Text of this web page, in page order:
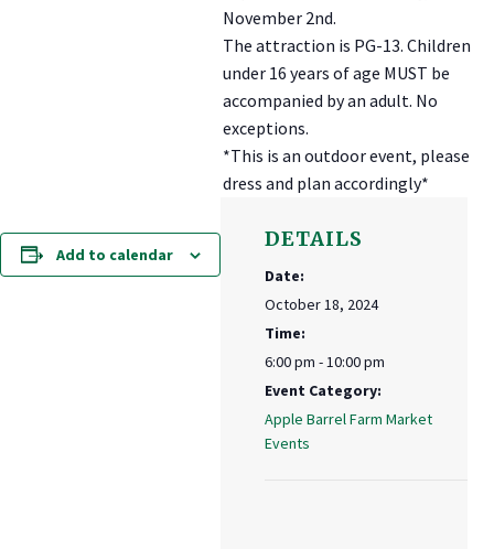
November 2nd.
The attraction is PG-13. Children
under 16 years of age MUST be
accompanied by an adult. No
exceptions.
*This is an outdoor event, please
dress and plan accordingly*
Add to calendar
DETAILS
Date:
October 18, 2024
Time:
6:00 pm - 10:00 pm
Event Category:
Apple Barrel Farm Market
Events